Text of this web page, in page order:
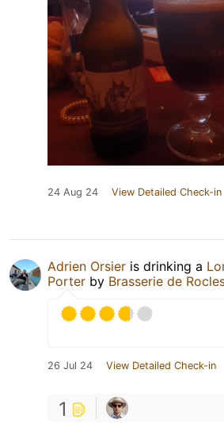
24 Aug 24 View Detailed Check-in
Adrien Orsier is drinking a
Porter by Brasserie de
26 Jul 24 View Detailed Check-in
1